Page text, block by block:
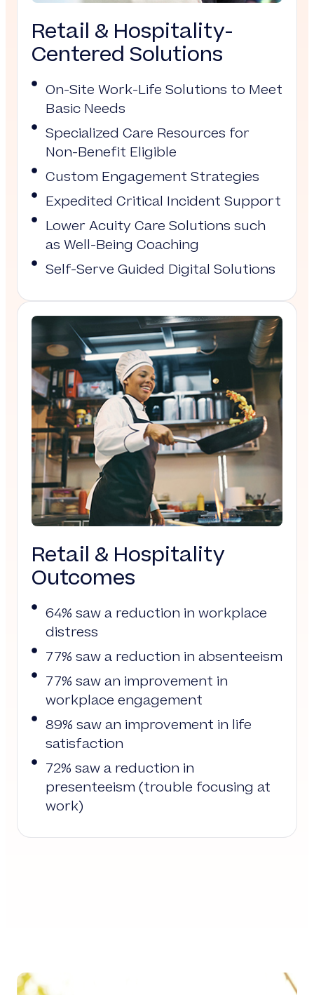
Retail & Hospitality-
Centered Solutions
On-Site Work-Life Solutions to Meet
Basic Needs
Specialized Care Resources for
Non-Benefit Eligible
Custom Engagement Strategies
Expedited Critical Incident Support
Lower Acuity Care Solutions such
as Well-Being Coaching
Self-Serve Guided Digital Solutions
Retail & Hospitality
Outcomes
64% saw a reduction in workplace
distress
77% saw a reduction in absenteeism
77% saw an improvement in
workplace engagement
89% saw an improvement in life
satisfaction
72% saw a reduction in
presenteeism (trouble focusing at
work)